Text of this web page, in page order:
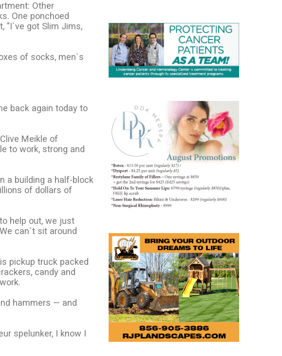
Other
One ponchoed
"I`ve got Slim Jims,
of socks, men`s
back again today to
Meikle of
to work, strong and
a building a half-block
of dollars of
help out, we just
can`t sit around
pickup truck packed
candy and
hammers — and
spelunker, I know I